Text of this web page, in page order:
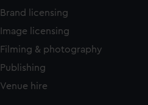
Brand licensing
Image licensing
Filming & photography
Publishing
Venue hire